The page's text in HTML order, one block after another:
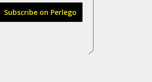
Subscribe on Perlego